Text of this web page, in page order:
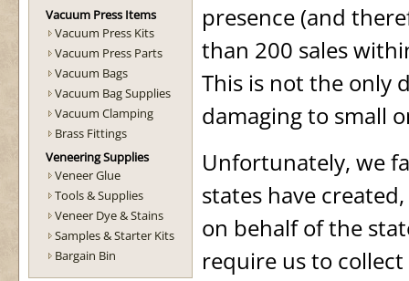
Vacuum Press Items
Vacuum Press Kits
Vacuum Press Parts
Vacuum Bags
Vacuum Bag Supplies
Vacuum Clamping
Brass Fittings
Veneering Supplies
Veneer Glue
Tools & Supplies
Veneer Dye & Stains
Samples & Starter Kits
Bargain Bin
presence (and
than 200 sales
This is not the only
damaging to small
Unfortunately, we
states have
on behalf of the
require us to